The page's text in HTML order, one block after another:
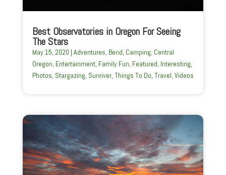
Best Observatories in Oregon For Seeing
The Stars
May 15, 2020 | Adventures, Bend, Camping, Central
Oregon, Entertainment, Family Fun, Featured, Interesting,
Photos, Stargazing, Sunriver, Things To Do, Travel, Videos